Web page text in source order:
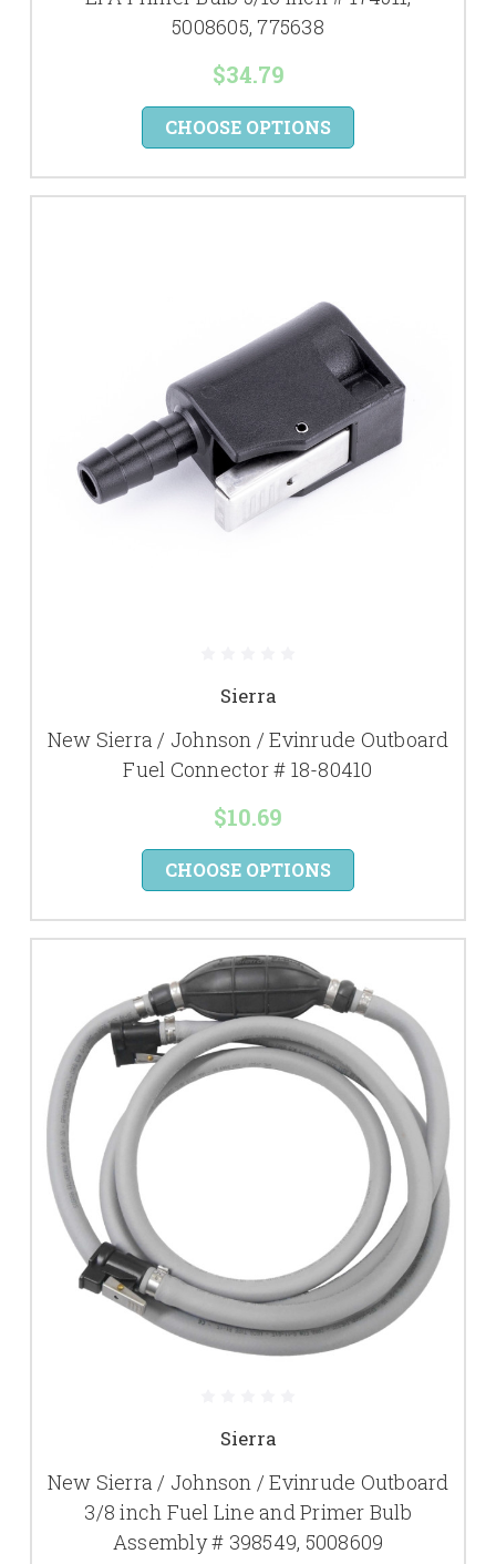
5008605, 775638
$34.79
CHOOSE OPTIONS
Sierra
New Sierra / Johnson / Evinrude Outboard
Fuel Connector # 18-80410
$10.69
CHOOSE OPTIONS
Sierra
New Sierra / Johnson / Evinrude Outboard
3/8 inch Fuel Line and Primer Bulb
Assembly # 398549, 5008609